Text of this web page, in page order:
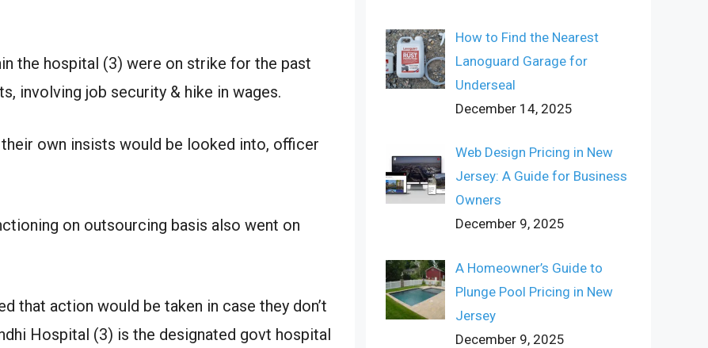
the hospital (3) were on strike for the past
involving job security & hike in wages.
own insists would be looked into, officer
on outsourcing basis also went on
that action would be taken in case they don’t
Hospital (3) is the designated govt hospital
How to Find the Nearest
Lanoguard Garage for
Underseal
December 14, 2025
Web Design Pricing in New
Jersey: A Guide for Business
Owners
December 9, 2025
A Homeowner’s Guide to
Plunge Pool Pricing in New
Jersey
December 9, 2025